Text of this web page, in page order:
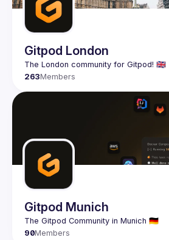
Presentations
Members
Gitpod London
263Members
Gitpod Munich
90Members